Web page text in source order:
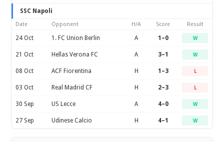
SSC Napoli
Date Opponent H/A Score Result
24 Oct 1. FC Union Berlin A 1–0 W
21 Oct Hellas Verona FC A 3–1 W
08 Oct ACF Fiorentina H 1–3 L
03 Oct Real Madrid CF H 2–3 L
30 Sep US Lecce A 4–0 W
27 Sep Udinese Calcio H 4–1 W